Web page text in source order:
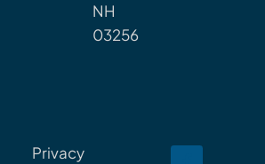
NH
03256
Privacy